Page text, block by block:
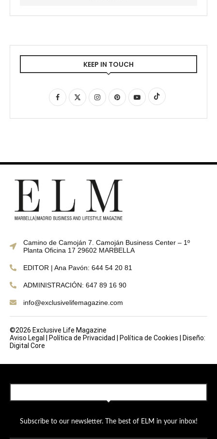
KEEP IN TOUCH
Camino de Camoján 7. Camoján Business Center – 1º
Planta Oficina 17 29602 MARBELLA
EDITOR | Ana Pavón: 644 54 20 81
ADMINISTRACIÓN: 647 89 16 90
info@exclusivelifemagazine.com
©2026 Exclusive Life Magazine
Aviso Legal
Política de Privacidad Política de Cookies
Diseño:
Digital Core
Subscribe to our newsletter. The best of ELM in your inbox!